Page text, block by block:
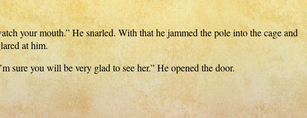
your mouth.” He snarled. With that he jammed the pole into the cage and
at him.
sure you will be very glad to see her.” He opened the door.